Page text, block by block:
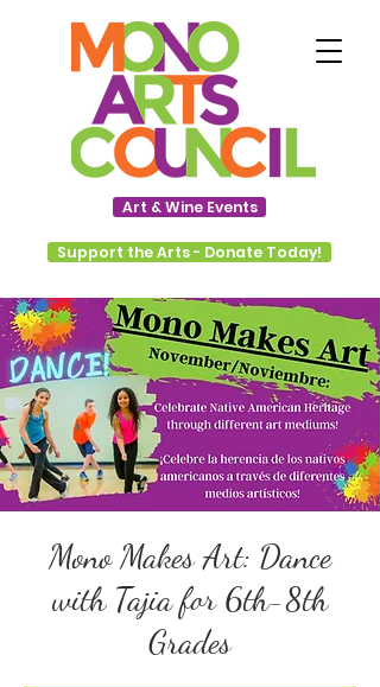
Art & Wine Events
Support the Arts - Donate Today!
Mono Makes Art: Dance
with Tajia for 6th-8th
Grades